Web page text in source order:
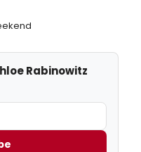
Rabinowitz